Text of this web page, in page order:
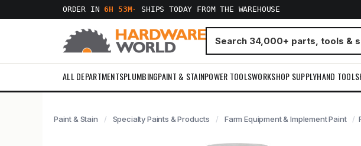
ORDER IN6H 53M· SHIPS TODAY FROM THE WAREHOUSE
ALL DEPARTMENTSPLUMBINGPAINT & STAINPOWER TOOLSWORKSHOP SUPPLYHAND TOOLS
Paint & Stain Specialty Paints & Products Farm Equipment & Implement Paint